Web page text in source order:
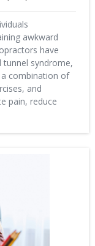
awkward
have
tunnel syndrome,
combination of
and
pain, reduce